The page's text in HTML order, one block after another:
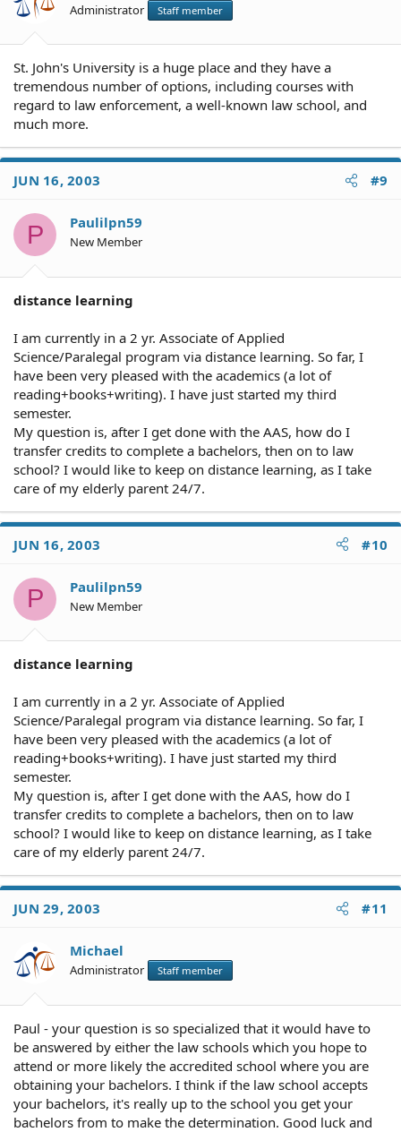
Administrator Staff member
St. John's University is a huge place and they have a
tremendous number of options, including courses with
regard to law enforcement, a well-known law school, and
much more.
JUN 16, 2003 #9
P Paulilpn59
New Member
distance learning
I am currently in a 2 yr. Associate of Applied
Science/Paralegal program via distance learning. So far, I
have been very pleased with the academics (a lot of
reading+books+writing). I have just started my third
semester.
My question is, after I get done with the AAS, how do I
transfer credits to complete a bachelors, then on to law
school? I would like to keep on distance learning, as I take
care of my elderly parent 24/7.
JUN 16, 2003 #10
P Paulilpn59
New Member
distance learning
I am currently in a 2 yr. Associate of Applied
Science/Paralegal program via distance learning. So far, I
have been very pleased with the academics (a lot of
reading+books+writing). I have just started my third
semester.
My question is, after I get done with the AAS, how do I
transfer credits to complete a bachelors, then on to law
school? I would like to keep on distance learning, as I take
care of my elderly parent 24/7.
JUN 29, 2003 #11
Michael
Administrator Staff member
Paul - your question is so specialized that it would have to
be answered by either the law schools which you hope to
attend or more likely the accredited school where you are
obtaining your bachelors. I think if the law school accepts
your bachelors, it's really up to the school you get your
bachelors from to make the determination. Good luck and